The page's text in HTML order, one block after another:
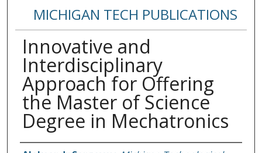
MICHIGAN TECH PUBLICATIONS
Innovative and
Interdisciplinary
Approach for Offering
the Master of Science
Degree in Mechatronics